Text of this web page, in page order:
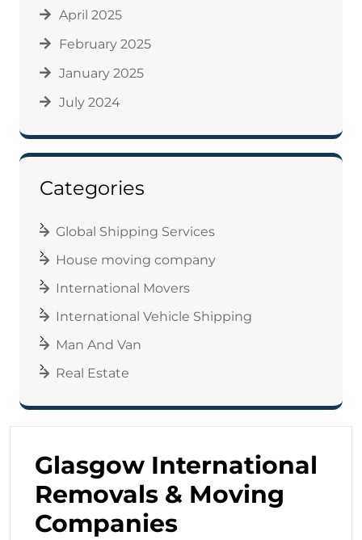
April 2025
February 2025
January 2025
July 2024
Categories
Global Shipping Services
House moving company
International Movers
International Vehicle Shipping
Man And Van
Real Estate
Glasgow International
Removals & Moving
Companies